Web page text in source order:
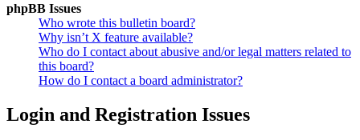
phpBB Issues
Who wrote this bulletin board?
Why isn’t X feature available?
Who do I contact about abusive and/or legal matters related to
this board?
How do I contact a board administrator?
Login and Registration Issues